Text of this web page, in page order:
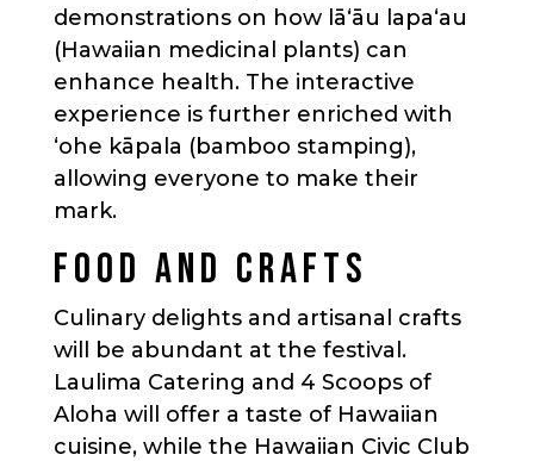
demonstrations on how lāʻāu lapaʻau
(Hawaiian medicinal plants) can
enhance health. The interactive
experience is further enriched with
‘ohe kāpala (bamboo stamping),
allowing everyone to make their
mark.
FOOD AND CRAFTS
Culinary delights and artisanal crafts
will be abundant at the festival.
Laulima Catering and 4 Scoops of
Aloha will offer a taste of Hawaiian
cuisine, while the Hawaiian Civic Club